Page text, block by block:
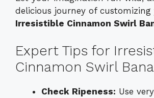
delicious journey of customizing
Irresistible Cinnamon Swirl
Expert Tips for
Cinnamon Swirl
Check Ripeness: Use